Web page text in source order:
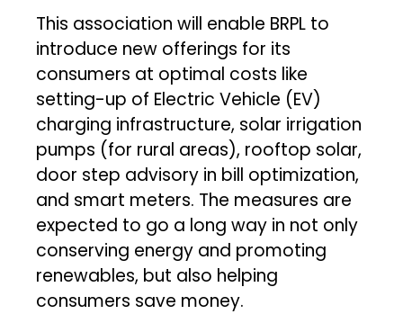
This association will enable BRPL to
introduce new offerings for its
consumers at optimal costs like
setting-up of Electric Vehicle (EV)
charging infrastructure, solar irrigation
pumps (for rural areas), rooftop solar,
door step advisory in bill optimization,
and smart meters. The measures are
expected to go a long way in not only
conserving energy and promoting
renewables, but also helping
consumers save money.